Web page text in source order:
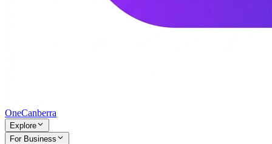
OneCanberra
Explore
For Business